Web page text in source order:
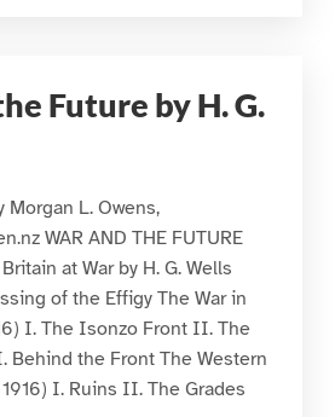
Future by H. G.
Morgan L. Owens,
WAR AND THE FUTURE
at War by H. G. Wells
of the Effigy The War in
I. The Isonzo Front II. The
Behind the Front The Western
I. Ruins II. The Grades